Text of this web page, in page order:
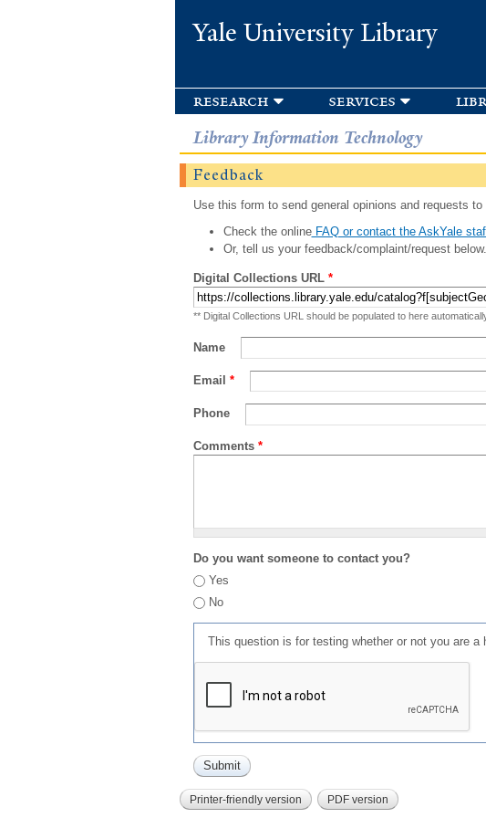
Yale University Library
research services
Library Information Technology
Feedback
Use this form to send general opinions and requests
Check the onlineFAQ or contact the AskYale
Or, tell us your feedback/complaint/request below.
Digital Collections URL *
** Digital Collections URL should be populated to here
Name
Email *
Phone
Comments *
Do you want someone to contact you?
Yes
No
This question is for testing whether or not you are
Printer-friendly version PDF version